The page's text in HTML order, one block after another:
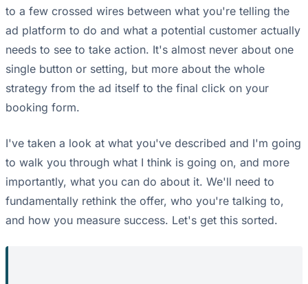
to a few crossed wires between what you're telling the
ad platform to do and what a potential customer actually
needs to see to take action. It's almost never about one
single button or setting, but more about the whole
strategy from the ad itself to the final click on your
booking form.
I've taken a look at what you've described and I'm going
to walk you through what I think is going on, and more
importantly, what you can do about it. We'll need to
fundamentally rethink the offer, who you're talking to,
and how you measure success. Let's get this sorted.